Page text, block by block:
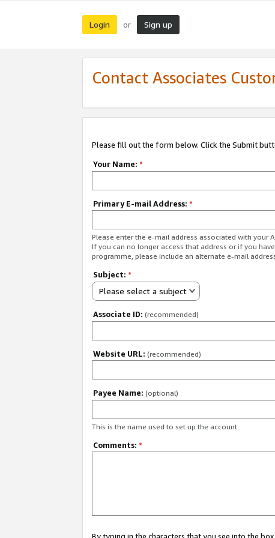
Login or Sign up
Contact Associates
Please fill out the form below. Click the Submit
Your Name: *
Primary E-mail Address: *
Please enter the e-mail address associated with your
If you can no longer access that address or if you
programme, please include an alternate e-mail
Subject: *
Please select a subject
Associate ID: (recommended)
Website URL: (recommended)
Payee Name: (optional)
This is the name used to set up the account.
Comments: *